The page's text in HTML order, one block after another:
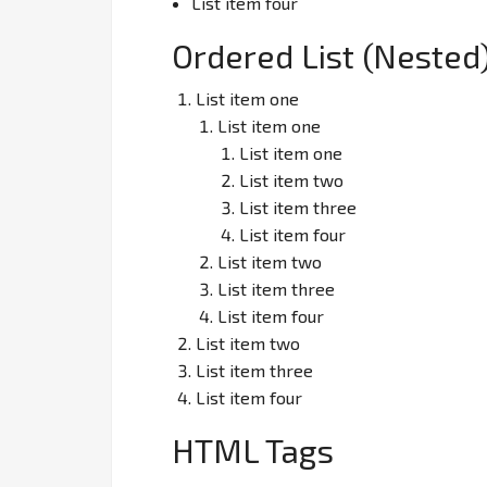
Ordered List
List item one
List item one
List item one
List item two
List item three
List item four
List item two
List item three
List item four
List item two
List item three
List item four
HTML Tags